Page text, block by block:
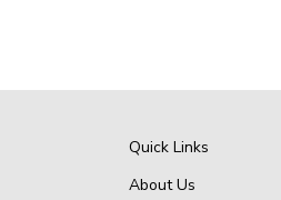
Quick Links
About Us